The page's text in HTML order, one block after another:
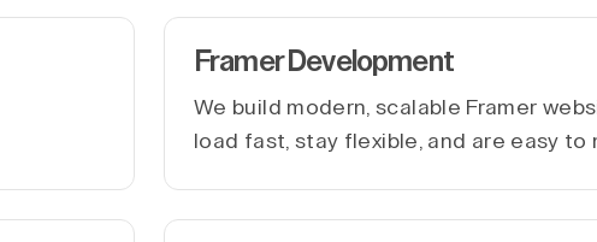
Framer Development
We build modern, scalable Framer
load fast, stay flexible, and are easy to